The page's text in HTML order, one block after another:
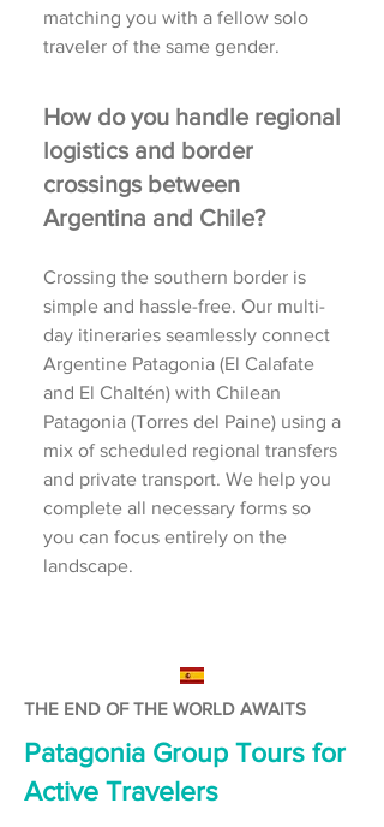
matching you with a fellow solo
traveler of the same gender.
How do you handle regional
logistics and border
crossings between
Argentina and Chile?
Crossing the southern border is
simple and hassle-free. Our multi-
day itineraries seamlessly connect
Argentine Patagonia (El Calafate
and El Chaltén) with Chilean
Patagonia (Torres del Paine) using a
mix of scheduled regional transfers
and private transport. We help you
complete all necessary forms so
you can focus entirely on the
landscape.
THE END OF THE WORLD AWAITS
Patagonia Group Tours for
Active Travelers